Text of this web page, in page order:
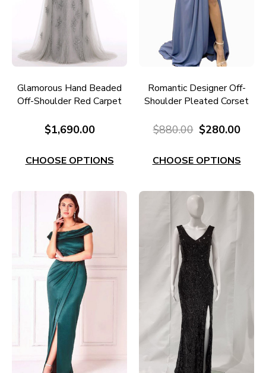
Glamorous Hand Beaded
Off-Shoulder Red Carpet
$1,690.00
CHOOSE OPTIONS
Romantic Designer Off-
Shoulder Pleated Corset
$880.00 $280.00
CHOOSE OPTIONS